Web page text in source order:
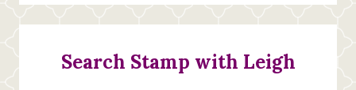
Search Stamp with Leigh